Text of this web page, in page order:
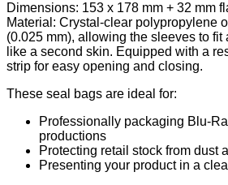
Dimensions: 153 x 178 mm + 32 mm
Material: Crystal-clear polypropylene
(0.025 mm), allowing the sleeves to
like a second skin. Equipped with a
strip for easy opening and closing.
These seal bags are ideal for:
Professionally packaging Blu-
productions
Protecting retail stock from dust
Presenting your product in a